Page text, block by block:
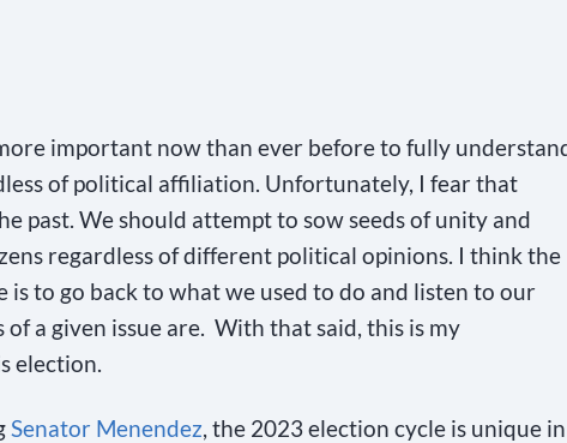
important now than ever before to fully
of political affiliation. Unfortunately, I fear that
past. We should attempt to sow seeds of unity and
regardless of different political opinions. I think the
to go back to what we used to do and listen to our
a given issue are. With that said, this is my
election.
Senator Menendez, the 2023 election cycle is unique in